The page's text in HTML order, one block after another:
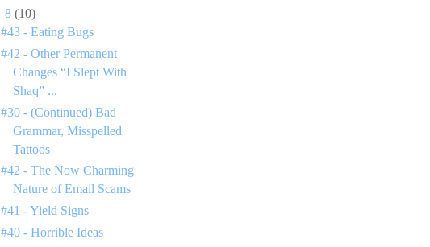
8 (10)
#43 - Eating Bugs
#42 - Other Permanent
Changes “I Slept With
Shaq” ...
#30 - (Continued) Bad
Grammar, Misspelled
Tattoos
#42 - The Now Charming
Nature of Email Scams
#41 - Yield Signs
#40 - Horrible Ideas